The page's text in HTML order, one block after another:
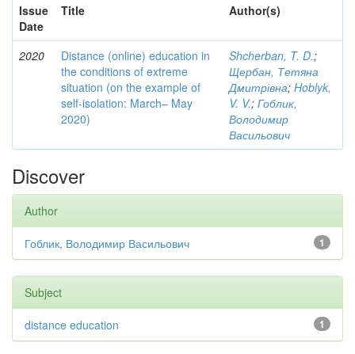
Issue
Date
Title Author(s)
2020
Distance (online) education in
the conditions of extreme
situation (on the example of
self-isolation: March– May
2020)
Shcherban, T. D.;
Щербан, Тетяна
Дмитрівна; Hoblyk,
V. V.; Гоблик,
Володимир
Васильович
Discover
Author
1
Гоблик, Володимир Васильович
Subject
1
distance education